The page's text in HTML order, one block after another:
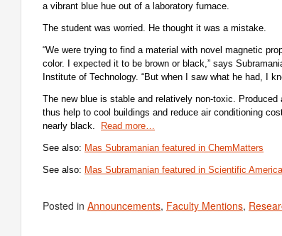
a vibrant blue hue out of a laboratory furnace.
The student was worried. He thought it was a mistake.
“We were trying to find a material with novel magnetic
color. I expected it to be brown or black,” says
Institute of Technology. “But when I saw what he had, I
The new blue is stable and relatively non-toxic.
thus help to cool buildings and reduce air conditioning
nearly black.
Read more…
See also: Mas Subramanian featured in ChemMatters
See also: Mas Subramanian featured in Scientific
Posted in Announcements, Faculty Mentions,